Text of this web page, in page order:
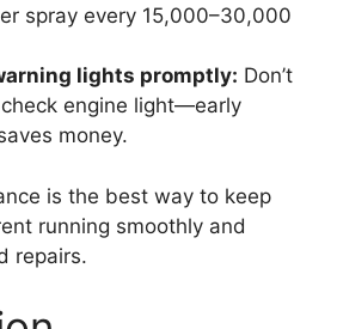
spray every 15,000–30,000
lights promptly: Don’t
engine light—early
money.
is the best way to keep
running smoothly and
repairs.